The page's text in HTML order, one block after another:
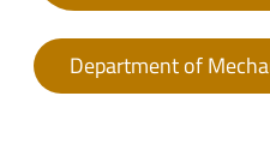
Department of